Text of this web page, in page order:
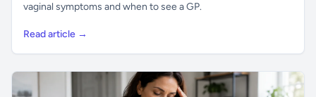
vaginal symptoms and when to see a GP.
Read article →